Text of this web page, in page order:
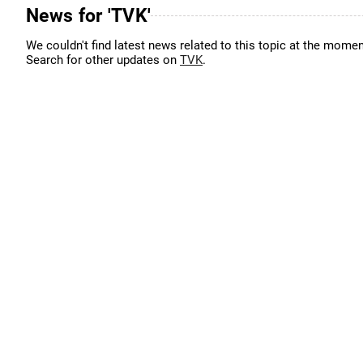
News for 'TVK'
We couldn't find latest news related to this topic at the
Search for other updates on TVK.